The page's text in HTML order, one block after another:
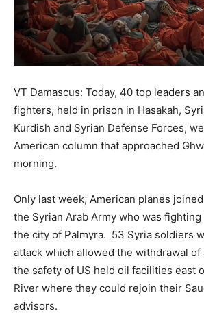
VT Damascus: Today, 40 top leaders
fighters, held in prison in Hasakah,
Kurdish and Syrian Defense Forces,
American column that approached
morning.
Only last week, American planes
the Syrian Arab Army who was
the city of Palmyra. 53 Syria soldiers
attack which allowed the withdrawal of
the safety of US held oil facilities east
River where they could rejoin their
advisors.